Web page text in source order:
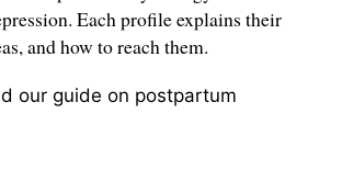
Each profile explains their
and how to reach them.
our guide on postpartum